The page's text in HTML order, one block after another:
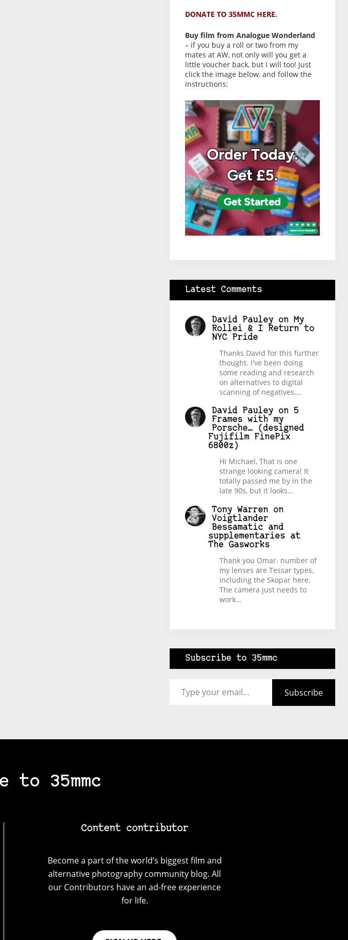
DONATE TO 35MMC HERE.
Buy film from Analogue Wonderland
– if you buy a roll or two from my
mates at AW, not only will you get a
little voucher back, but I will too! Just
click the image below, and follow the
instructions:
Latest Comments
David Pauleyon My
Rollei & I Return to
NYC Pride
Thanks David for this further
thought. I've been doing
some reading and research
on alternatives to digital
scanning of negatives,…
David Pauleyon 5
Frames with my
Porsche… (designed
Fujifilm FinePix
6800z)
Hi Michael, That is one
strange looking camera! It
totally passed me by in the
late 90s, but it looks…
Tony Warrenon
Voigtlander
Bessamatic and
supplementaries at
The Gasworks
Thank you Omar. number of
my lenses are Tessar types,
including the Skopar here.
The camera just needs to
work…
Subscribe to 35mmc
Subscribe
to 35mmc
Content contributor
Become a part of the world’s biggest film and
alternative photography community blog. All
our Contributors have an ad-free experience
for life.